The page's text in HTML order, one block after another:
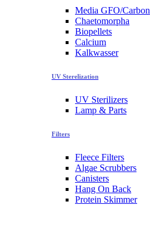
Media GFO/Carbon
Chaetomorpha
Biopellets
Calcium
Kalkwasser
UV Sterelization
UV Sterilizers
Lamp & Parts
Filters
Fleece Filters
Algae Scrubbers
Canisters
Hang On Back
Protein Skimmer